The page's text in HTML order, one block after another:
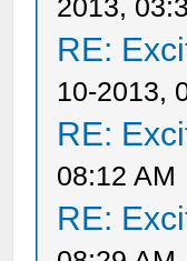
2013,
RE:
10-2013,
RE:
08:12 AM
RE: